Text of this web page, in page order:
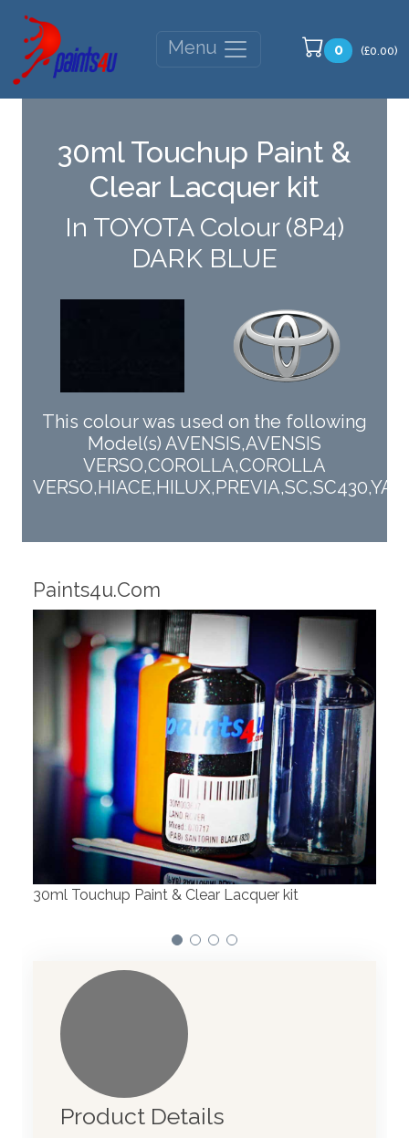
Menu 0 (£0.00)
30ml Touchup Paint &
Clear Lacquer kit
In TOYOTA Colour (8P4)
DARK BLUE
This colour was used on the following
Model(s) AVENSIS,AVENSIS
VERSO,COROLLA,COROLLA
kit
Robotic Dispensers
We have made significant investments in
dispensing technology bringing the first
automotive paint dispenser into the UK
Product Details